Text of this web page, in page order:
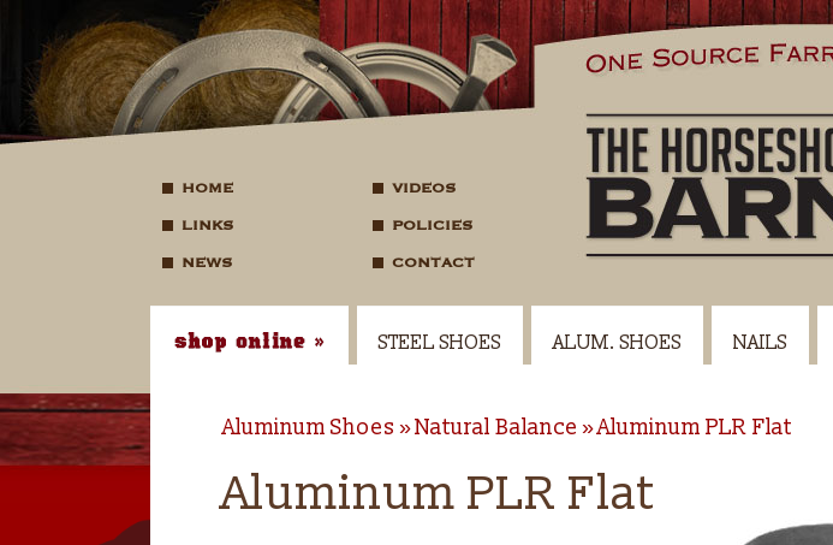
HOME VIDEOS
LINKS POLICIES
NEWS CONTACT
STEEL SHOES ALUM. SHOES NAILS
Aluminum Shoes Natural Balance Aluminum PLR Flat
Aluminum PLR Flat